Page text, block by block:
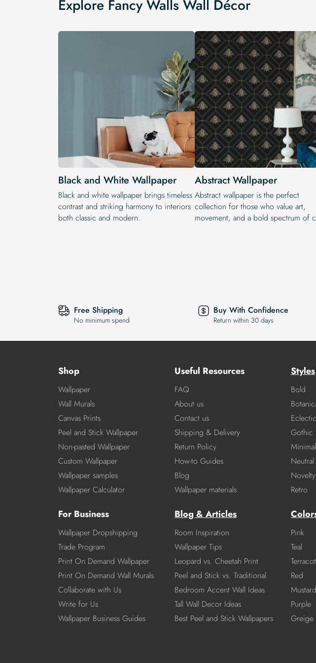
Explore Fancy Walls Wall Décor
Black and White Wallpaper
Black and white wallpaper brings timeless
contrast and striking harmony to interiors
both classic and modern.
Abstract Wallpaper
Abstract wallpaper is the perfect
collection for those who value art,
movement, and a bold spectrum of
Free Shipping
No minimum spend
Buy With Confidence
Return within 30 days
Shop
Wallpaper
Wall Murals
Canvas Prints
Peel and Stick Wallpaper
Non-pasted Wallpaper
Custom Wallpaper
Wallpaper samples
Wallpaper Calculator
For Business
Wallpaper Dropshipping
Trade Program
Print On Demand Wallpaper
Print On Demand Wall Murals
Collaborate with Us
Write for Us
Wallpaper Business Guides
Useful Resources
FAQ
About us
Contact us
Shipping & Delivery
Return Policy
How-to Guides
Blog
Wallpaper materials
Blog & Articles
Room Inspiration
Wallpaper Tips
Leopard vs. Cheetah Print
Peel and Stick vs. Traditional
Bedroom Accent Wall Ideas
Tall Wall Decor Ideas
Best Peel and Stick Wallpapers
Styles
Bold
Eclectic
Gothic
Neutral
Novelty
Retro
Pink
Teal
Red
Purple
Greige